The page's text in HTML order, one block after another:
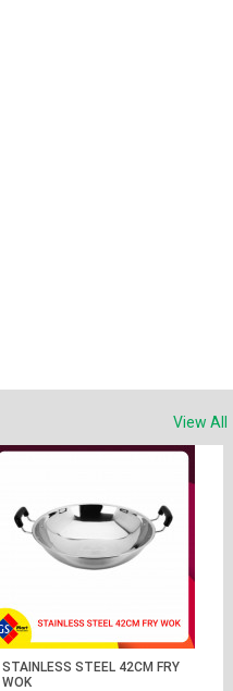
View All
STAINLESS STEEL 42CM FRY
WOK